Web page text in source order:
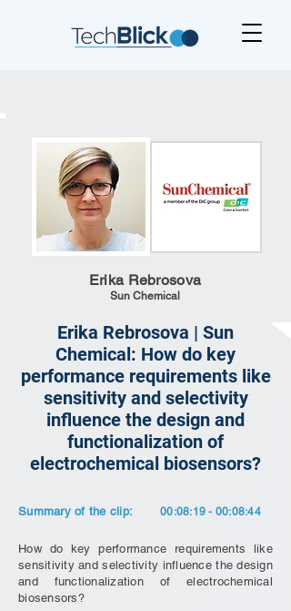
Erika Rebrosova
Sun Chemical
Erika Rebrosova | Sun
Chemical: How do key
performance requirements like
sensitivity and selectivity
influence the design and
functionalization of
electrochemical biosensors?
Summary of the clip: 00:08:19 - 00:08:44
How do key performance requirements like
sensitivity and selectivity influence the design
and functionalization of electrochemical
biosensors?